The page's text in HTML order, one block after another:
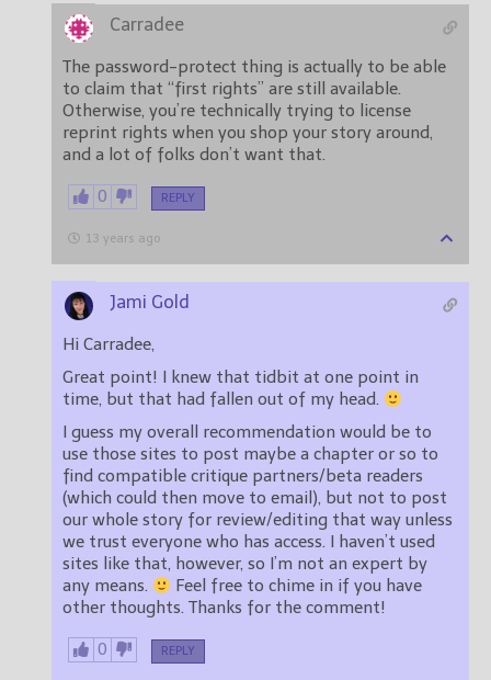
Carradee
The password-protect thing is actually to be able
to claim that “first rights” are still available.
Otherwise, you’re technically trying to license
reprint rights when you shop your story around,
and a lot of folks don’t want that.
0 REPLY
13 years ago
Jami Gold
Hi Carradee,
Great point! I knew that tidbit at one point in
time, but that had fallen out of my head.
I guess my overall recommendation would be to
use those sites to post maybe a chapter or so to
find compatible critique partners/beta readers
(which could then move to email), but not to post
our whole story for review/editing that way unless
we trust everyone who has access. I haven’t used
sites like that, however, so I’m not an expert by
any means.
Feel free to chime in if you have
other thoughts. Thanks for the comment!
0 REPLY